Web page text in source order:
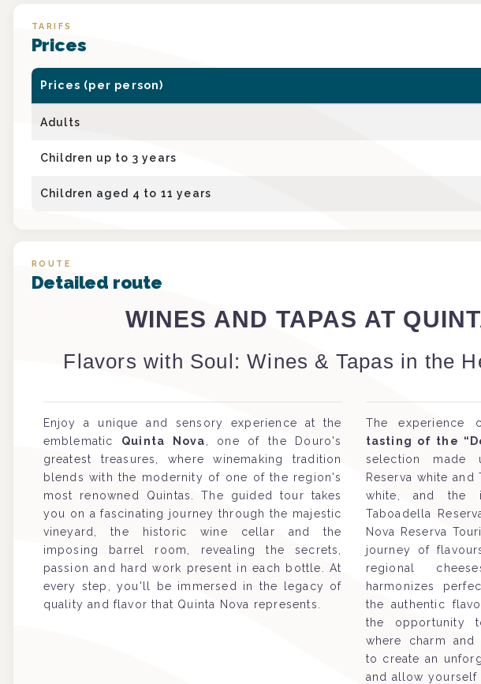
TARIFS
Prices
Prices (per person)
Adults
Children up to 3 years
Children aged 4 to 11 years
ROUTE
Detailed route
WINES AND TAPAS AT
Flavors with Soul: Wines & Tapas in the
Enjoy a unique and sensory experience at the
emblematic Quinta Nova, one of the Douro's
greatest treasures, where winemaking tradition
blends with the modernity of one of the region's
most renowned Quintas. The guided tour takes
you on a fascinating journey through the majestic
vineyard, the historic wine cellar and the
imposing barrel room, revealing the secrets,
passion and hard work present in each bottle. At
every step, you'll be immersed in the legacy of
quality and flavor that Quinta Nova represents.
The experience
tasting of the
selection made
Reserva white and
white, and the
Taboadella
Nova Reserva
journey of
regional
harmonizes
the authentic
the opportunity
where charm
to create an
and allow